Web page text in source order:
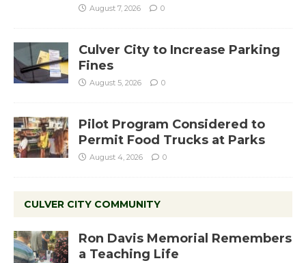
August 7, 2026 0
Culver City to Increase Parking
Fines
August 5, 2026 0
Pilot Program Considered to
Permit Food Trucks at Parks
August 4, 2026 0
CULVER CITY COMMUNITY
Ron Davis Memorial Remembers
a Teaching Life